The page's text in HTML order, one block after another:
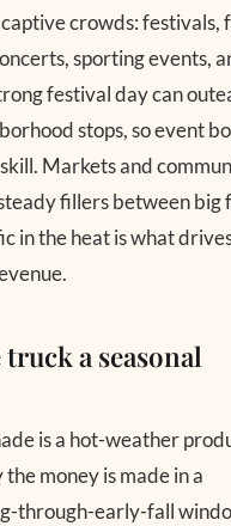
crowds: festivals,
sporting events,
festival day can
stops, so event
Markets and
fillers between big
in the heat is what
a seasonal
is a hot-weather
money is made in a
through-early-fall